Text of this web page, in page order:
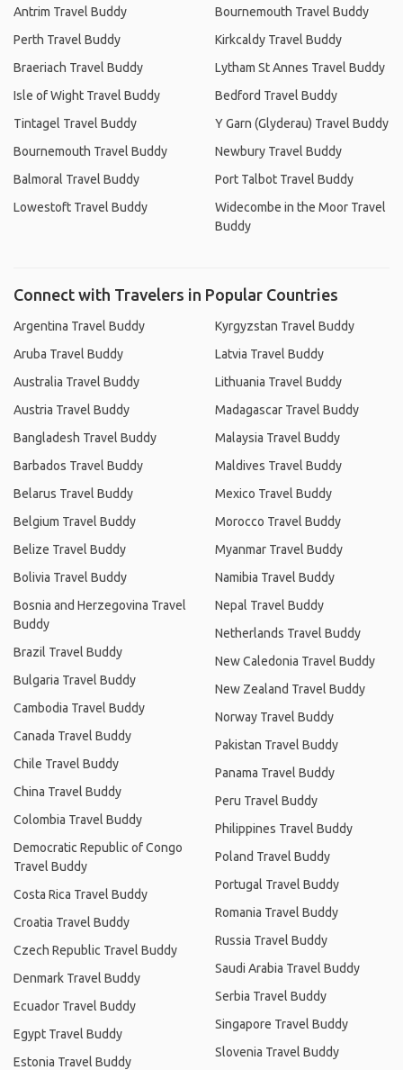
Antrim Travel Buddy
Perth Travel Buddy
Braeriach Travel Buddy
Isle of Wight Travel Buddy
Tintagel Travel Buddy
Bournemouth Travel Buddy
Balmoral Travel Buddy
Lowestoft Travel Buddy
Bournemouth Travel Buddy
Kirkcaldy Travel Buddy
Lytham St Annes Travel Buddy
Bedford Travel Buddy
Y Garn (Glyderau) Travel Buddy
Newbury Travel Buddy
Port Talbot Travel Buddy
Widecombe in the Moor Travel
Buddy
Connect with Travelers in Popular Countries
Argentina Travel Buddy
Aruba Travel Buddy
Australia Travel Buddy
Austria Travel Buddy
Bangladesh Travel Buddy
Barbados Travel Buddy
Belarus Travel Buddy
Belgium Travel Buddy
Belize Travel Buddy
Bolivia Travel Buddy
Bosnia and Herzegovina Travel
Buddy
Brazil Travel Buddy
Bulgaria Travel Buddy
Cambodia Travel Buddy
Canada Travel Buddy
Chile Travel Buddy
China Travel Buddy
Colombia Travel Buddy
Democratic Republic of Congo
Travel Buddy
Costa Rica Travel Buddy
Croatia Travel Buddy
Czech Republic Travel Buddy
Denmark Travel Buddy
Ecuador Travel Buddy
Egypt Travel Buddy
Estonia Travel Buddy
Kyrgyzstan Travel Buddy
Latvia Travel Buddy
Lithuania Travel Buddy
Madagascar Travel Buddy
Malaysia Travel Buddy
Maldives Travel Buddy
Mexico Travel Buddy
Morocco Travel Buddy
Myanmar Travel Buddy
Namibia Travel Buddy
Nepal Travel Buddy
Netherlands Travel Buddy
New Caledonia Travel Buddy
New Zealand Travel Buddy
Norway Travel Buddy
Pakistan Travel Buddy
Panama Travel Buddy
Peru Travel Buddy
Philippines Travel Buddy
Poland Travel Buddy
Portugal Travel Buddy
Romania Travel Buddy
Russia Travel Buddy
Saudi Arabia Travel Buddy
Serbia Travel Buddy
Singapore Travel Buddy
Slovenia Travel Buddy